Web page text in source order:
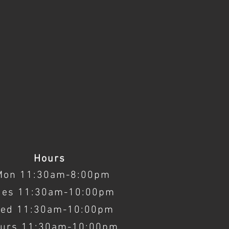
Hours
11:30am-8:00pm
11:30am-10:00pm
11:30am-10:00pm